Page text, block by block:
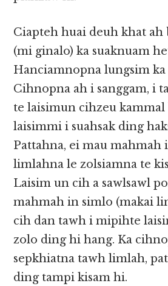
Ciapteh huai deuh khat ah
(mi ginalo) ka suaknuam
Hanciamnopna lungsim
Cihnopna ah i sanggam, i
te laisimun cihzeu
laisimmi i suahsak ding
Pattahna, ei mau mahmah
limlahna le zolsiamna te
Laisim un cih a sawlsawl
mahmah in simlo (makai
cih dan tawh i mipihte
zolo ding hi hang. Ka
sepkhiatna tawh limlah,
ding tampi kisam hi.